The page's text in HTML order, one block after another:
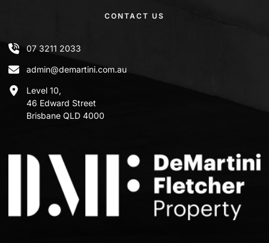
CONTACT US
07 3211 2033
admin@demartini.com.au
Level 10,
46 Edward Street
Brisbane QLD 4000